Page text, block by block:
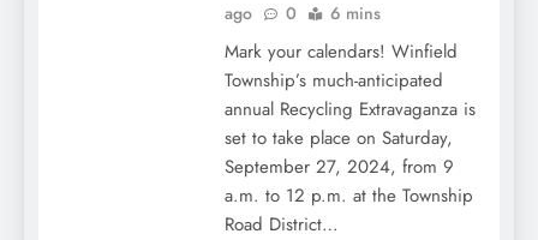
ago
0 6 mins
Mark your calendars! Winfield
Township’s much-anticipated
annual Recycling Extravaganza is
set to take place on Saturday,
September 27, 2024, from 9
a.m. to 12 p.m. at the Township
Road District…